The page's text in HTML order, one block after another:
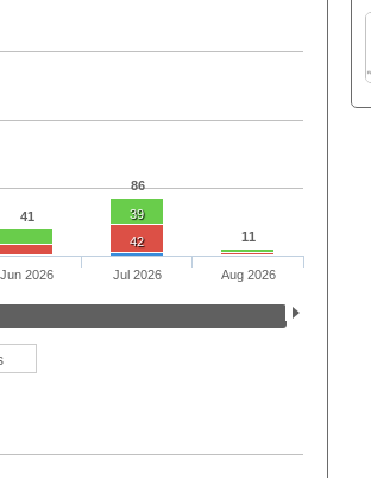
41
86
11
39
42
Jun 2026 Jul 2026 Aug 2026